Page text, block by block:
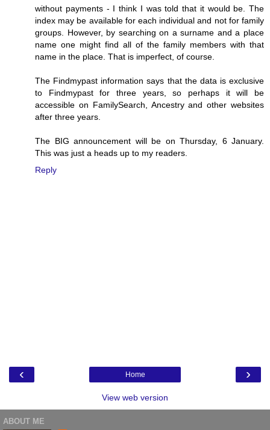
without payments - I think I was told that it would be. The
index may be available for each individual and not for family
groups. However, by searching on a surname and a place
name one might find all of the family members with that
name in the place. That is imperfect, of course.
The Findmypast information says that the data is exclusive
to Findmypast for three years, so perhaps it will be
accessible on FamilySearch, Ancestry and other websites
after three years.
The BIG announcement will be on Thursday, 6 January.
This was just a heads up to my readers.
Reply
‹ ›
Home
View web version
ABOUT ME